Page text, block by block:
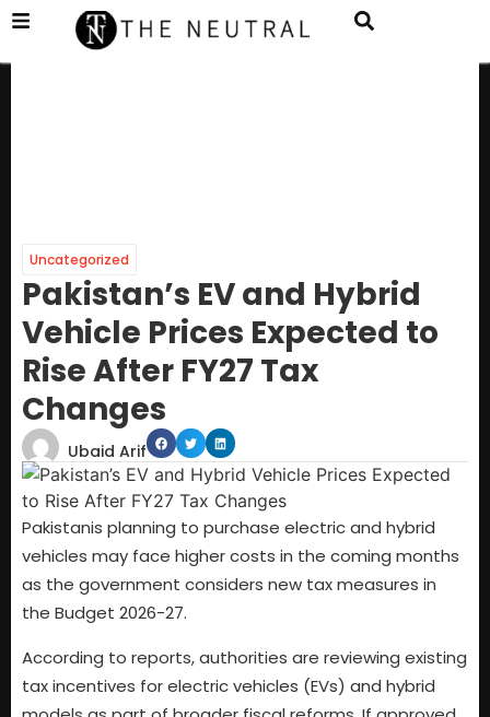
Uncategorized
Pakistan’s EV and Hybrid
Vehicle Prices Expected to
Rise After FY27 Tax
Changes
Ubaid Arif
Pakistanis planning to purchase electric and hybrid
vehicles may face higher costs in the coming months
as the government considers new tax measures in
the Budget 2026-27.
According to reports, authorities are reviewing existing
tax incentives for electric vehicles (EVs) and hybrid